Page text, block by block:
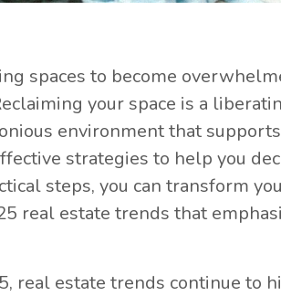
spaces to become
your space is a
environment that
strategies to help you
steps, you can transform
real estate trends that
real estate trends continue to